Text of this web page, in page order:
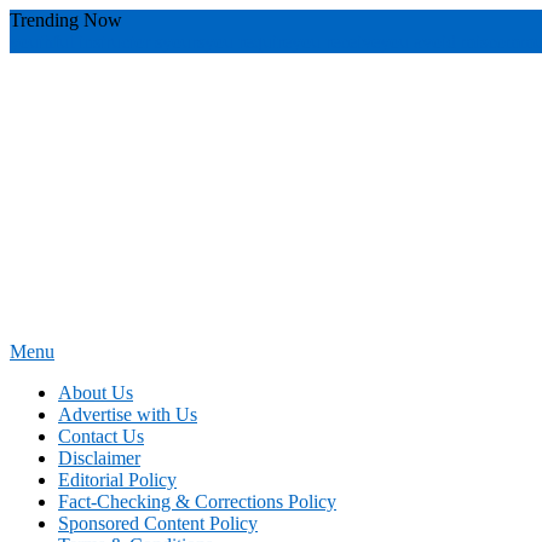
Skip
Trending Now
Menu
About Us
Advertise with Us
Contact Us
Disclaimer
Editorial Policy
Fact-Checking & Corrections Policy
Sponsored Content Policy